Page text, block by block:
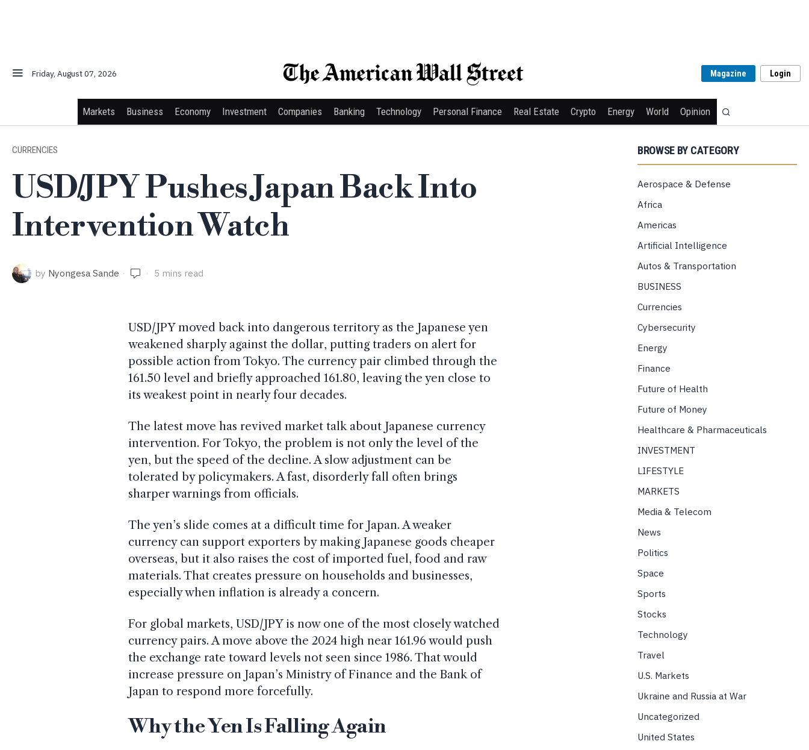
Friday, August 07, 2026 Magazine Login
Markets Business Economy Investment Companies Banking Technology Personal Finance Real Estate Crypto Energy World Opinion
CURRENCIES
USD/JPY Pushes Japan Back Into
Intervention Watch
by Nyongesa Sande 5 mins read
USD/JPY moved back into dangerous territory as the Japanese yen
weakened sharply against the dollar, putting traders on alert for
possible action from Tokyo. The currency pair climbed through the
161.50 level and briefly approached 161.80, leaving the yen close to
its weakest point in nearly four decades.
The latest move has revived market talk about Japanese currency
intervention. For Tokyo, the problem is not only the level of the
yen, but the speed of the decline. A slow adjustment can be
tolerated by policymakers. A fast, disorderly fall often brings
sharper warnings from officials.
The yen’s slide comes at a difficult time for Japan. A weaker
currency can support exporters by making Japanese goods cheaper
overseas, but it also raises the cost of imported fuel, food and raw
materials. That creates pressure on households and businesses,
especially when inflation is already a concern.
For global markets, USD/JPY is now one of the most closely watched
currency pairs. A move above the 2024 high near 161.96 would push
the exchange rate toward levels not seen since 1986. That would
increase pressure on Japan’s Ministry of Finance and the Bank of
Japan to respond more forcefully.
Why the Yen Is Falling Again
BROWSE BY CATEGORY
Aerospace & Defense
Africa
Americas
Artificial Intelligence
Autos & Transportation
BUSINESS
Currencies
Cybersecurity
Energy
Finance
Future of Health
Future of Money
Healthcare & Pharmaceuticals
INVESTMENT
LIFESTYLE
MARKETS
Media & Telecom
News
Politics
Space
Sports
Stocks
Technology
Travel
U.S. Markets
Ukraine and Russia at War
Uncategorized
United States